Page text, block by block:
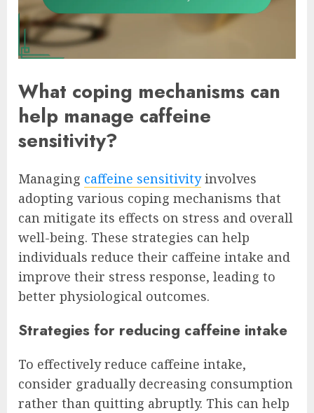
What coping mechanisms can
help manage caffeine
sensitivity?
Managing caffeine sensitivityinvolves
adopting various coping mechanisms that
can mitigate its effects on stress and overall
well-being. These strategies can help
individuals reduce their caffeine intake and
improve their stress response, leading to
better physiological outcomes.
Strategies for reducing caffeine intake
To effectively reduce caffeine intake,
consider gradually decreasing consumption
rather than quitting abruptly. This can help